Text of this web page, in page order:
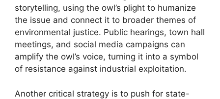
storytelling, using the owl’s plight to humanize
the issue and connect it to broader themes of
environmental justice. Public hearings, town hall
meetings, and social media campaigns can
amplify the owl’s voice, turning it into a symbol
of resistance against industrial exploitation.
Another critical strategy is to push for state-